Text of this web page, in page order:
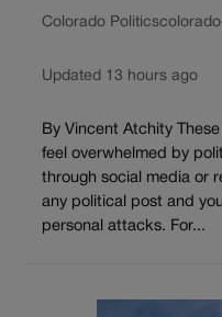
Colorado Politics
Updated 13 hours ago
By Vincent Atchity
feel overwhelmed by
through social media or
any political post and
personal attacks. For...